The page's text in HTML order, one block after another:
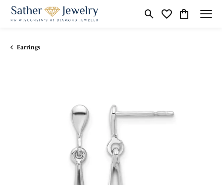
Toggle Search Menu
Toggle My
Toggle
Earrings